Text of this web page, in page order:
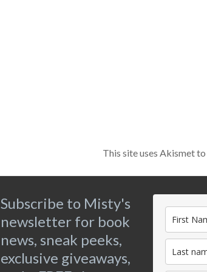
This site uses Akismet to
Subscribe to Misty's
newsletter for book
news, sneak peeks,
exclusive giveaways,